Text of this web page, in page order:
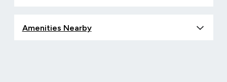
Amenities Nearby